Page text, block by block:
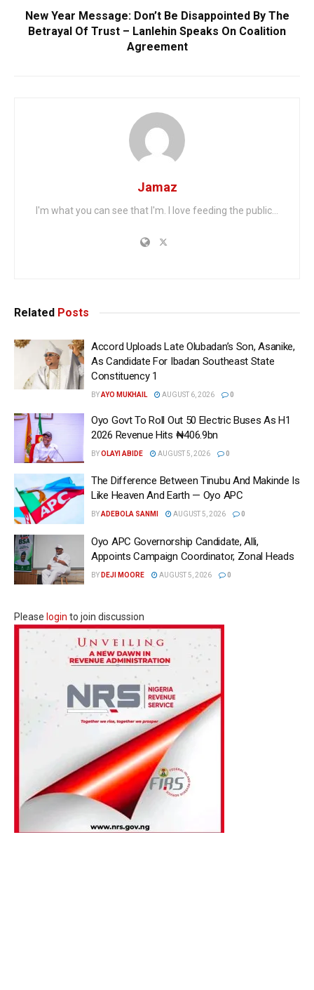
New Year Message: Don’t Be Disappointed By The
Betrayal Of Trust – Lanlehin Speaks On Coalition
Agreement
Jamaz
I'm what you can see that I'm. I love feeding the public...
Related Posts
Accord Uploads Late Olubadan’s Son, Asanike,
As Candidate For Ibadan Southeast State
Constituency 1
BYAYO MUKHAIL AUGUST 6, 2026 0
Oyo Govt To Roll Out 50 Electric Buses As H1
2026 Revenue Hits ₦406.9bn
BYOLAYI ABIDE AUGUST 5, 2026 0
The Difference Between Tinubu And Makinde Is
Like Heaven And Earth — Oyo APC
BYADEBOLA SANMI AUGUST 5, 2026 0
Oyo APC Governorship Candidate, Alli,
Appoints Campaign Coordinator, Zonal Heads
BY DEJI MOORE AUGUST 5, 2026 0
Please login to join discussion